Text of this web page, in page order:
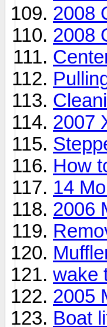
2008
2008
2007
How
14
2006
wake
2005
Boat